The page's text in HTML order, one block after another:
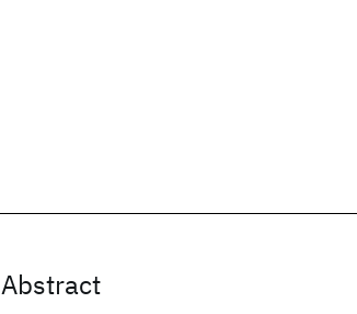
Abstract